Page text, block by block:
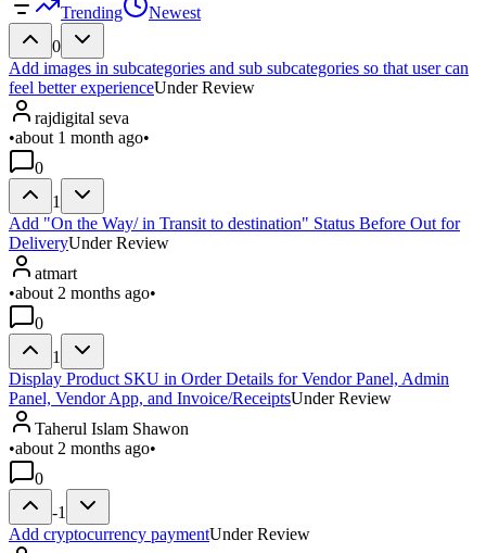
Trending
Newest
0
Add images in subcategories and sub subcategories so that user can
feel better experienceUnder Review
rajdigital seva
•about 1 month ago•
0
1
Add "On the Way/ in Transit to destination" Status Before Out for
DeliveryUnder Review
atmart
•about 2 months ago•
0
1
Display Product SKU in Order Details for Vendor Panel, Admin
Panel, Vendor App, and Invoice/ReceiptsUnder Review
Taherul Islam Shawon
•about 2 months ago•
0
-1
Add cryptocurrency paymentUnder Review